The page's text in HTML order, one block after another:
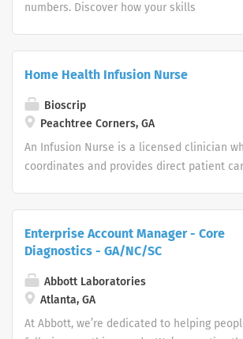
numbers. Discover how your skills
something extraordinary together.
Home Health Infusion Nurse
Bioscrip
Peachtree Corners, GA
An Infusion Nurse is a licensed clinician
coordinates and provides direct patient
supervision of the designated supervisor.
Responsibilities (listed in order of
time spent) Initiates, develops and
plan of treatments; evaluating patient
goals. Organizes and participates in the
Enterprise Account Manager - Core
Diagnostics - GA/NC/SC
Abbott Laboratories
Atlanta, GA
At Abbott, we’re dedicated to helping